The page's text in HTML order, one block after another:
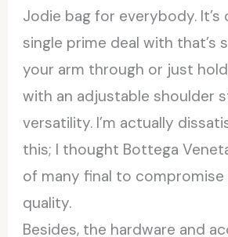
Jodie bag for everybody. It’s
single prime deal with that’s
your arm through or just
with an adjustable shoulder
versatility. I’m actually
this; I thought Bottega
of many final to compromise
quality.
Besides, the hardware and